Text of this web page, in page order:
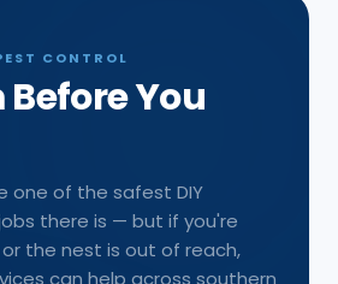
CONTROL
You
one of the safest DIY
there is — but if you're
the nest is out of reach,
can help across southern